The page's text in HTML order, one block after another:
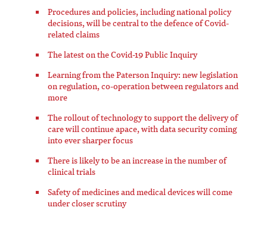
Procedures and policies, including national policy
decisions, will be central to the defence of Covid-
related claims
The latest on the Covid-19 Public Inquiry
Learning from the Paterson Inquiry: new legislation
on regulation, co-operation between regulators and
more
The rollout of technology to support the delivery of
care will continue apace, with data security coming
into ever sharper focus
There is likely to be an increase in the number of
clinical trials
Safety of medicines and medical devices will come
under closer scrutiny